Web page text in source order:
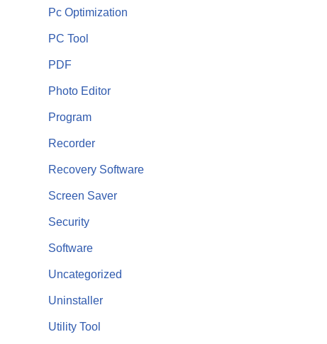
Pc Optimization
PC Tool
PDF
Photo Editor
Program
Recorder
Recovery Software
Screen Saver
Security
Software
Uncategorized
Uninstaller
Utility Tool